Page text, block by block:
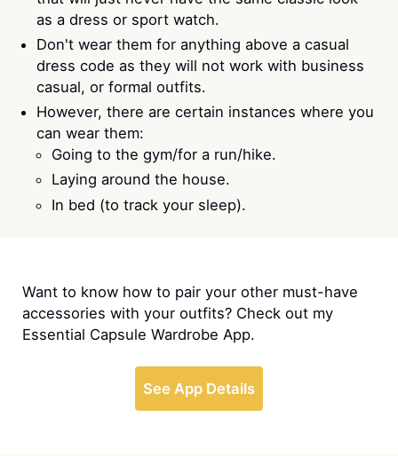
as a dress or sport watch.
Don't wear them for anything above a casual
dress code as they will not work with business
casual, or formal outfits.
However, there are certain instances where you
can wear them:
Going to the gym/for a run/hike.
Laying around the house.
In bed (to track your sleep).
Want to know how to pair your other must-have
accessories with your outfits? Check out my
Essential Capsule Wardrobe App.
See App Details